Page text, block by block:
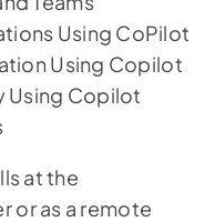
Using CoPilot
Using Copilot
Using Copilot
at the
or as a remote